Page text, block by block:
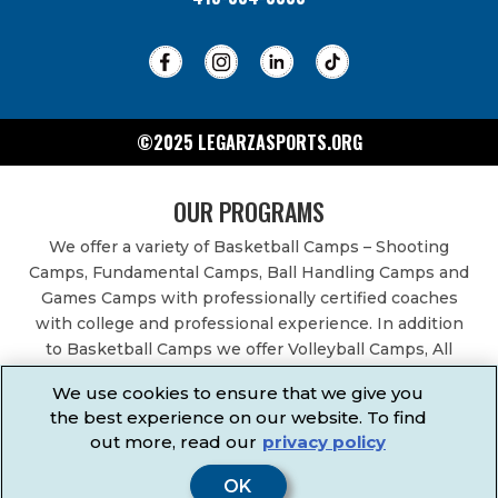
©2025 LEGARZASPORTS.ORG
OUR PROGRAMS
We offer a variety of Basketball Camps – Shooting
Camps, Fundamental Camps, Ball Handling Camps and
Games Camps with professionally certified coaches
with college and professional experience. In addition
to Basketball Camps we offer Volleyball Camps, All
Basketball After School Classes, All Sports After School
Classes, Physical Education Services, Birthday Parties,
Community Fundraisers, School Events, School
Fundraisers, Festivals & Fairs.
We use cookies to ensure that we give you
the best experience on our website. To find
out more, read our privacy policy